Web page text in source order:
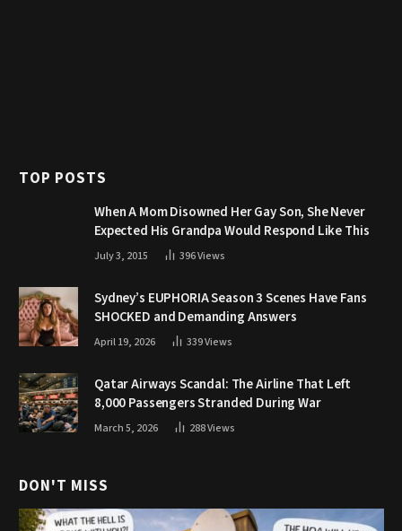
TOP POSTS
When A Mom Disowned Her Gay Son, She Never
Expected His Grandpa Would Respond Like This
July 3, 2015 396Views
Sydney’s EUPHORIA Season 3 Scenes Have Fans
SHOCKED and Demanding Answers
April 19, 2026 339Views
Qatar Airways Scandal: The Airline That Left
8,000 Passengers Stranded During War
March 5, 2026 288Views
DON'T MISS